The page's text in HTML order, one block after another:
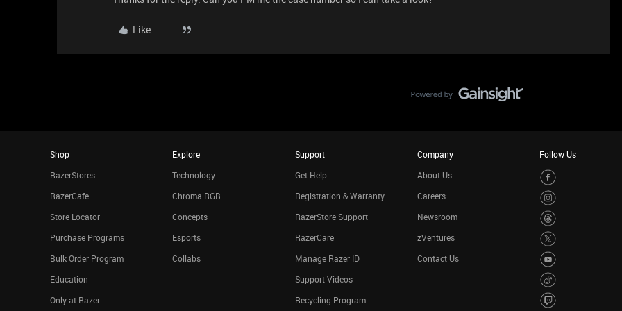
Like
Shop
RazerStores
RazerCafe
Store Locator
Purchase Programs
Bulk Order Program
Education
Only at Razer
Explore
Technology
Chroma RGB
Concepts
Esports
Collabs
Support
Get Help
Registration & Warranty
RazerStore Support
RazerCare
Manage Razer ID
Support Videos
Recycling Program
Company
About Us
Careers
Newsroom
zVentures
Contact Us
Follow Us